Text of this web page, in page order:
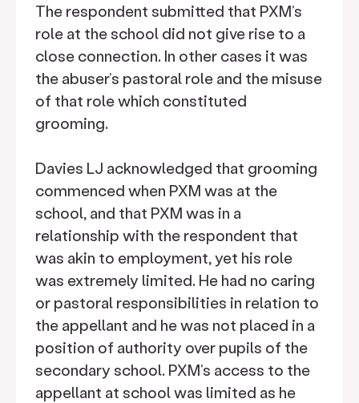
The respondent submitted that PXM’s
role at the school did not give rise to a
close connection. In other cases it was
the abuser’s pastoral role and the misuse
of that role which constituted
grooming.
Davies LJ acknowledged that grooming
commenced when PXM was at the
school, and that PXM was in a
relationship with the respondent that
was akin to employment, yet his role
was extremely limited. He had no caring
or pastoral responsibilities in relation to
the appellant and he was not placed in a
position of authority over pupils of the
secondary school. PXM’s access to the
appellant at school was limited as he